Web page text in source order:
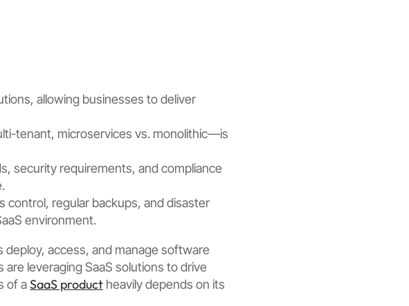
allowing businesses to deliver
tenant, microservices vs. monolithic—is
security requirements, and compliance
control, regular backups, and disaster
environment.
access, and manage software
leveraging SaaS solutions to drive
of aSaaS product heavily depends on its